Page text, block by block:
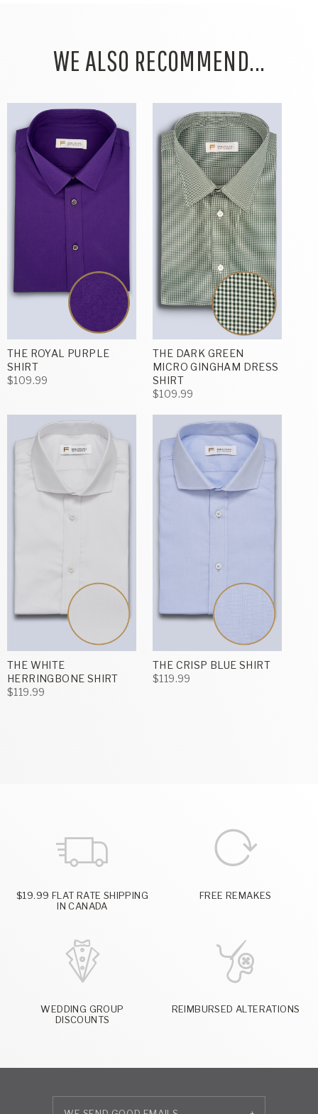
WE ALSO RECOMMEND...
THE ROYAL PURPLE
SHIRT
$109.99
THE DARK GREEN
MICRO GINGHAM DRESS
SHIRT
$109.99
THE WHITE
HERRINGBONE SHIRT
$119.99
THE CRISP BLUE SHIRT
$119.99
$19.99 FLAT RATE SHIPPING
IN CANADA
FREE REMAKES
WEDDING GROUP
DISCOUNTS
REIMBURSED ALTERATIONS